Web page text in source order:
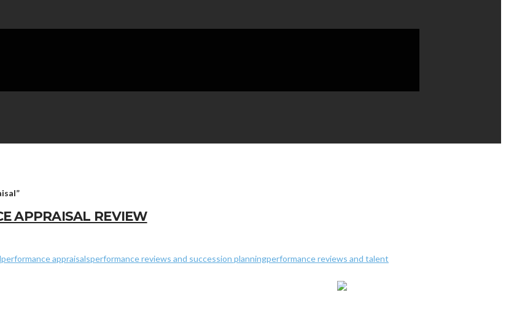
APPRAISAL REVIEW
performance appraisalsperformance reviews and succession planningperformance reviews and talent